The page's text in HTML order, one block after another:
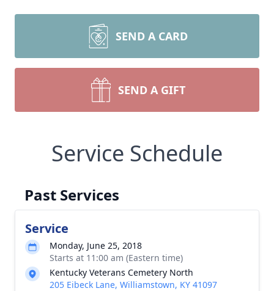
SEND A CARD
SEND A GIFT
Service Schedule
Past Services
Service
Monday, June 25, 2018
Starts at 11:00 am (Eastern time)
Kentucky Veterans Cemetery North
205 Eibeck Lane, Williamstown, KY 41097